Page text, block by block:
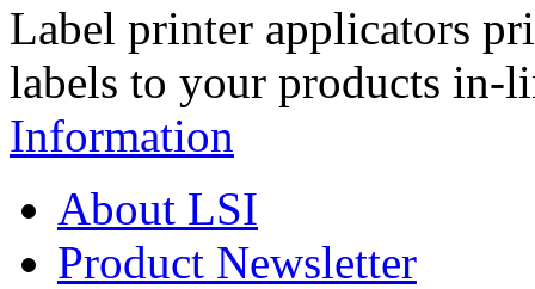
Label printer applicators
labels to your products in-
Information
About LSI
Product Newsletter